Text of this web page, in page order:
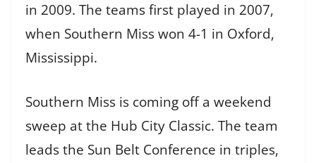
in 2009. The teams first played in 2007,
when Southern Miss won 4-1 in Oxford,
Mississippi.
Southern Miss is coming off a weekend
sweep at the Hub City Classic. The team
leads the Sun Belt Conference in triples,